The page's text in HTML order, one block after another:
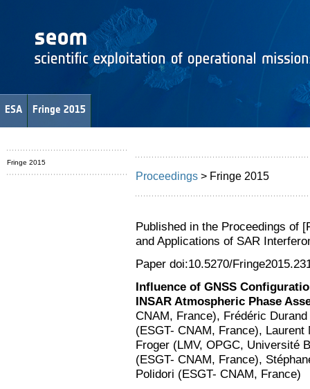
ESA Fringe 2015
Fringe 2015
Proceedings > Fringe 2015
Published in the Proceedings of
and Applications of SAR
Paper doi:10.5270/
Influence of GNSS
INSAR Atmospheric Phase
CNAM, France), Frédéric
(ESGT- CNAM, France),
Froger (LMV, OPGC, Université
(ESGT- CNAM, France),
Polidori (ESGT- CNAM, France)